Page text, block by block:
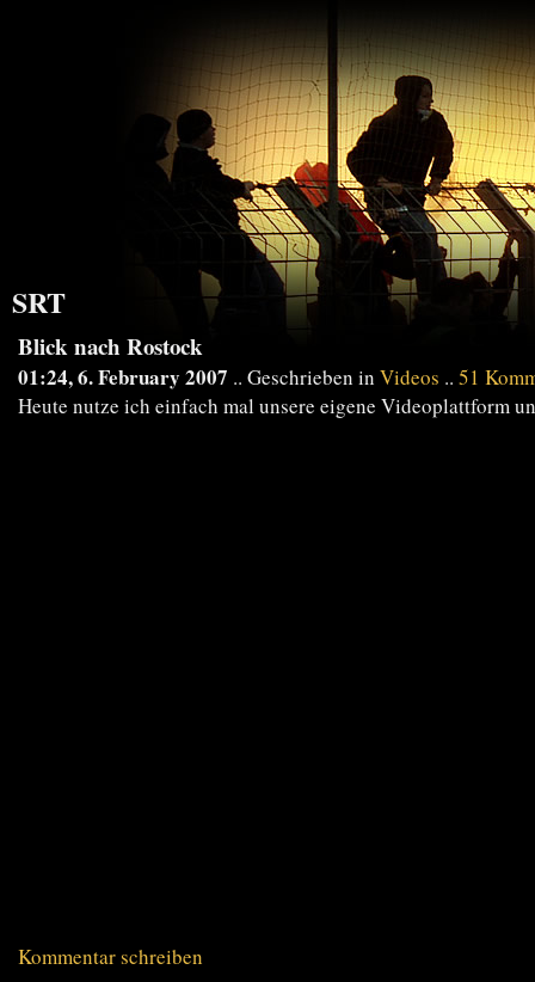
SRT
Blick nach Rostock
01:24, 6. February 2007 .. Geschrieben in Videos .. 51
Heute nutze ich einfach mal unsere eigene Videoplattform
Kommentar schreiben